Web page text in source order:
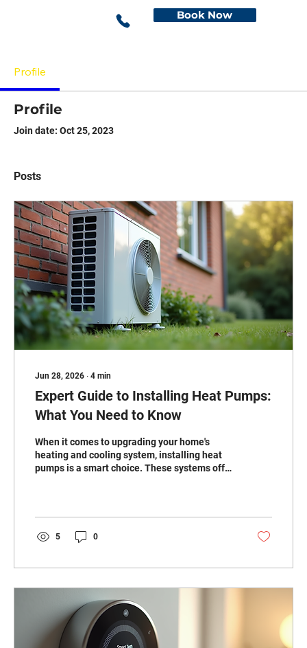
Book Now
Profile
Profile
Join date: Oct 25, 2023
Posts
Jun 28, 2026 ∙ 4 min
Expert Guide to Installing Heat Pumps:
What You Need to Know
When it comes to upgrading your home's
heating and cooling system, installing heat
pumps is a smart choice. These systems offer
installation is key. I’m here to walk you
through everything you need to know about
expert heat pump installation services. Why
generating it. In the...
5 0